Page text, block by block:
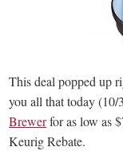
This deal popped up
you all that today
Brewerfor as low as
Keurig Rebate.